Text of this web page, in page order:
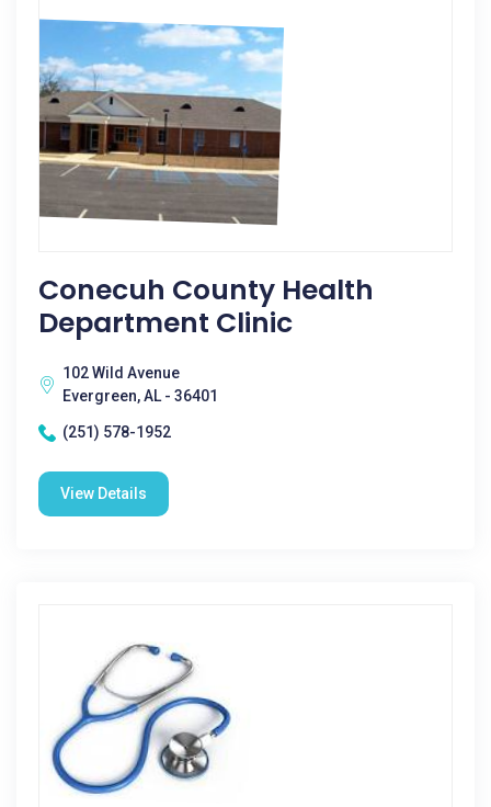
Conecuh County Health
Department Clinic
102 Wild Avenue
Evergreen, AL - 36401
(251) 578-1952
View Details